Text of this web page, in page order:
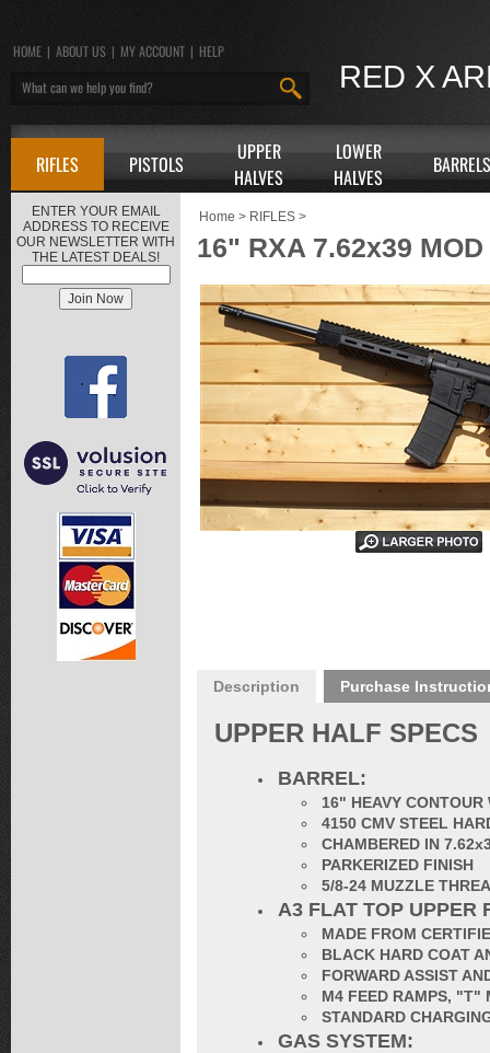
RED X
HOME | ABOUT US | MY ACCOUNT | HELP
RIFLES PISTOLS
UPPER
HALVES
LOWER
HALVES
BARRELS
ENTER YOUR EMAIL
ADDRESS TO RECEIVE
OUR NEWSLETTER WITH
THE LATEST DEALS!
Home > RIFLES >
16" RXA 7.62x39
Description Purchase
UPPER HALF SPECS
BARREL:
16" HEAVY
4150 CMV STEEL
CHAMBERED IN
PARKERIZED FINISH
5/8-24 MUZZLE
A3 FLAT TOP UPPER
MADE FROM
BLACK HARD COAT
FORWARD ASSIST
M4 FEED RAMPS, "T"
STANDARD
GAS SYSTEM: